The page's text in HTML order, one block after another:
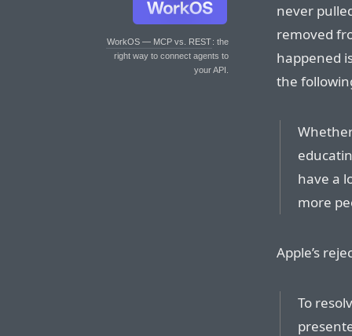
WorkOS — MCP vs. REST: the
right way to connect agents to
your API.
never
removed
happened
the
have a
more
Apple’s
To